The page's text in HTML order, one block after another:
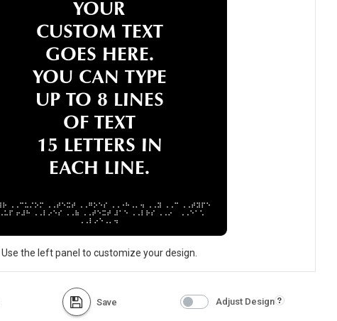
Use the left panel to customize your design.
Save Adjust Design